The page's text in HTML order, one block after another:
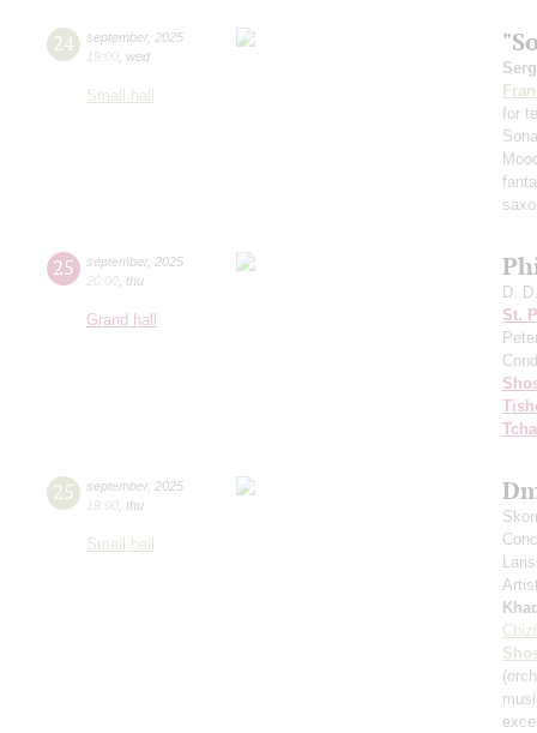
24 september, 2025
19:00 wed
Small hall
for
25 september, 2025
20:00 thu
Grand hall
D.
St.
25 september, 2025
19:00 thu
Small hall